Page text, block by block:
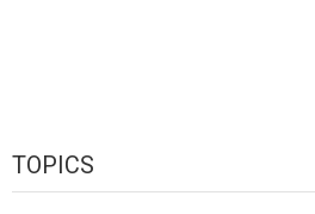
TOPICS